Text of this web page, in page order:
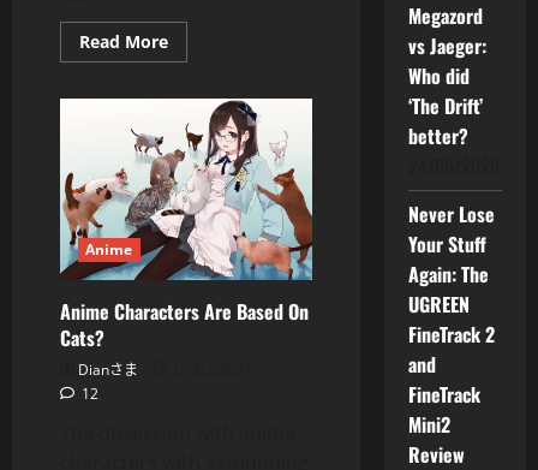
Read MoreRead
more
Breaker
Add
This
Anime
to
Your
Watchlist
Now
Anime
Anime Characters Are Based On
Cats?
Dianさま
12
Megazord
vs Jaeger:
Who did
‘The Drift’
better?
Never Lose
Your Stuff
Again: The
UGREEN
FineTrack 2
and
FineTrack
Mini2
Review